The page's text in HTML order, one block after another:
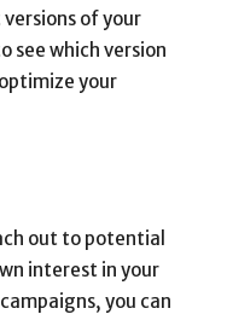
of your
see which version
your
out to potential
interest in your
you can